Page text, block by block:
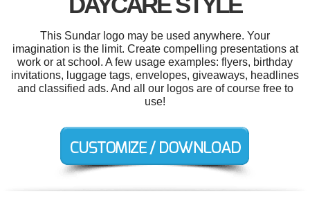
This Sundar logo may be used anywhere. Your
imagination is the limit. Create compelling presentations at
work or at school. A few usage examples: flyers, birthday
invitations, luggage tags, envelopes, giveaways, headlines
and classified ads. And all our logos are of course free to
use!